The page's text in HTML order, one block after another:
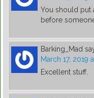
You should put
before
Barking_Mad
March 17, 2019
Excellent stuff.